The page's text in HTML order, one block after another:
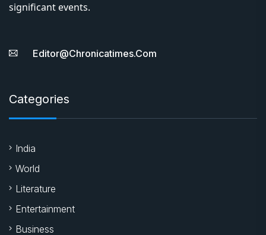
significant events.
Editor@chronicatimes.com
Categories
India
World
Literature
Entertainment
Business